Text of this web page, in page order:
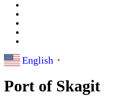
English ▼
Port of Skagit